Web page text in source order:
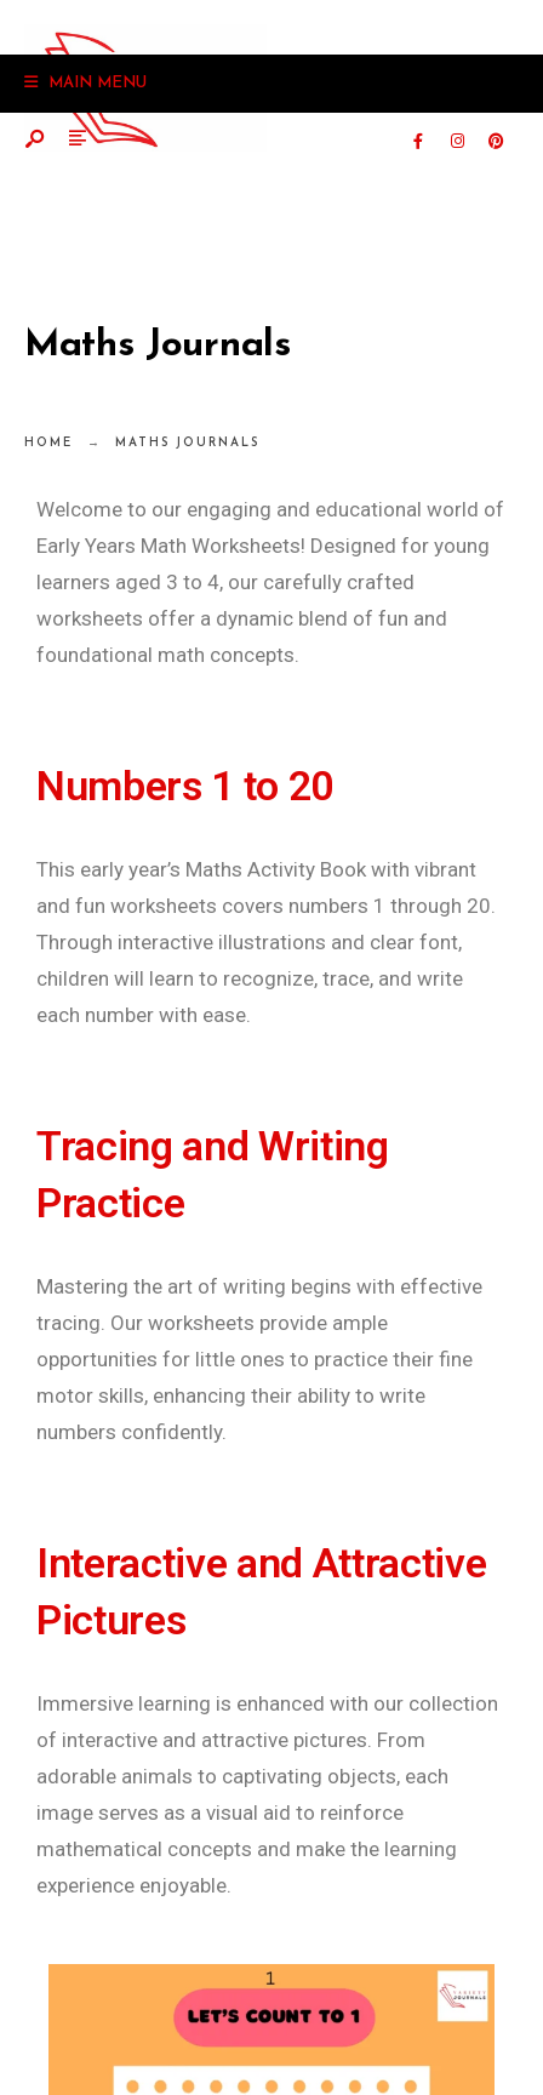
MAIN MENU
Maths Journals
HOME MATHS JOURNALS
Welcome to our engaging and educational world of
Early Years Math Worksheets! Designed for young
learners aged 3 to 4, our carefully crafted
worksheets offer a dynamic blend of fun and
foundational math concepts.
Numbers 1 to 20
This early year’s Maths Activity Book with vibrant
and fun worksheets covers numbers 1 through 20.
Through interactive illustrations and clear font,
children will learn to recognize, trace, and write
each number with ease.
Tracing and Writing
Practice
Mastering the art of writing begins with effective
tracing. Our worksheets provide ample
opportunities for little ones to practice their fine
motor skills, enhancing their ability to write
numbers confidently.
Interactive and Attractive
Pictures
Immersive learning is enhanced with our collection
of interactive and attractive pictures. From
adorable animals to captivating objects, each
image serves as a visual aid to reinforce
mathematical concepts and make the learning
experience enjoyable.